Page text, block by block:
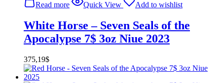
Read more
Quick View Add to wishlist
White Horse – Seven Seals of the
Apocalypse 7$ 3oz Niue 2023
375,19$